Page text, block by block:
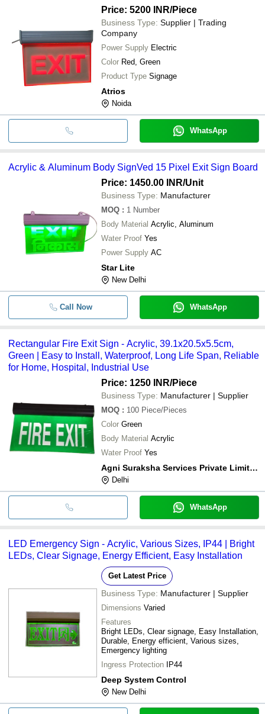
Price: 5200 INR/Piece
Business Type: Supplier | Trading
Company
Power Supply Electric
Color Red, Green
Product Type Signage
Atrios
Noida
WhatsApp
Acrylic & Aluminum Body SignVed 15 Pixel Exit Sign Board
Price: 1450.00 INR/Unit
Business Type: Manufacturer
MOQ : 1 Number
Body Material Acrylic, Aluminum
Water Proof Yes
Power Supply AC
Star Lite
New Delhi
Call Now WhatsApp
Rectangular Fire Exit Sign - Acrylic, 39.1x20.5x5.5cm,
Green | Easy to Install, Waterproof, Long Life Span, Reliable
for Home, Hospital, Industrial Use
Price: 1250 INR/Piece
Business Type: Manufacturer | Supplier
MOQ : 100 Piece/Pieces
Color Green
Body Material Acrylic
Water Proof Yes
Agni Suraksha Services Private Limited
Delhi
WhatsApp
LED Emergency Sign - Acrylic, Various Sizes, IP44 | Bright
LEDs, Clear Signage, Energy Efficient, Easy Installation
Get Latest Price
Business Type: Manufacturer | Supplier
Dimensions Varied
Features
Bright LEDs, Clear signage, Easy Installation,
Durable, Energy efficient, Various sizes,
Emergency lighting
Ingress Protection IP44
Deep System Control
New Delhi